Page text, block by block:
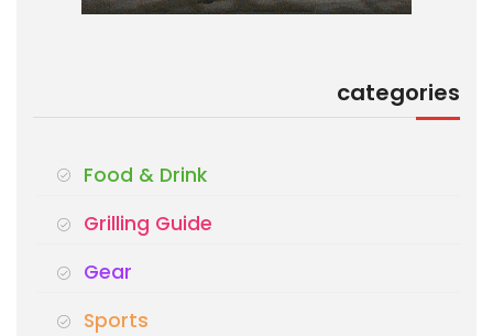
categories
Food & Drink
Grilling Guide
Gear
Sports